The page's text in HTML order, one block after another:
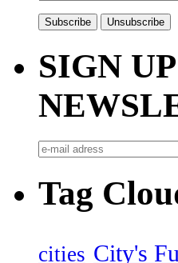
SIGN
Tag
cities City's